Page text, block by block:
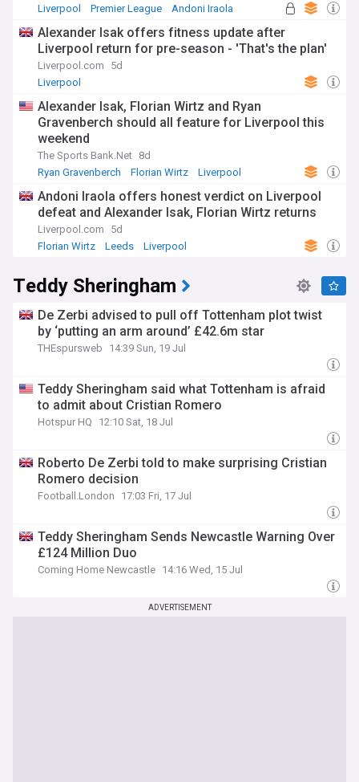
Liverpool Premier League Andoni Iraola
Alexander Isak offers fitness update after
Liverpool return for pre-season - 'That's the plan'
Liverpool.com
5d
Liverpool
Alexander Isak, Florian Wirtz and Ryan
Gravenberch should all feature for Liverpool this
weekend
The Sports Bank.Net 8d
Ryan Gravenberch
Florian Wirtz Liverpool
Andoni Iraola offers honest verdict on Liverpool
defeat and Alexander Isak, Florian Wirtz returns
Liverpool.com
5d
Florian Wirtz
Leeds Liverpool
Teddy Sheringham
De Zerbi advised to pull off Tottenham plot twist
by ‘putting an arm around’ £42.6m star
THEspursweb 14:39 Sun, 19 Jul
Teddy Sheringham said what Tottenham is afraid
to admit about Cristian Romero
Hotspur HQ 12:10 Sat, 18 Jul
Roberto De Zerbi told to make surprising Cristian
Romero decision
Football.London 17:03 Fri, 17 Jul
Teddy Sheringham Sends Newcastle Warning Over
£124 Million Duo
Coming Home Newcastle 14:16 Wed, 15 Jul
ADVERTISEMENT